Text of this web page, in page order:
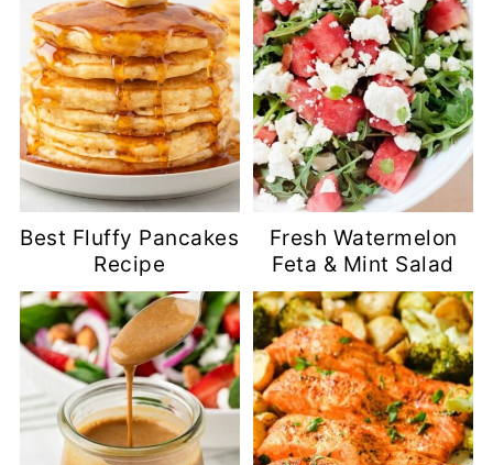
Best Fluffy Pancakes
Recipe
Fresh Watermelon
Feta & Mint Salad